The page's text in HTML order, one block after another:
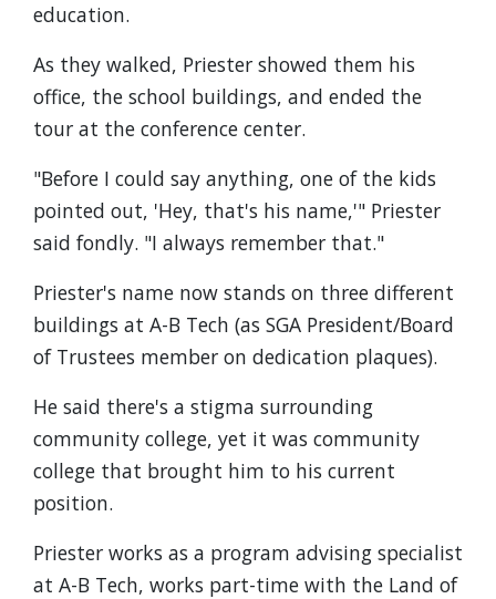
education.
As they walked, Priester showed them his
office, the school buildings, and ended the
tour at the conference center.
"Before I could say anything, one of the kids
pointed out, 'Hey, that's his name,'" Priester
said fondly. "I always remember that."
Priester's name now stands on three different
buildings at A-B Tech (as SGA President/Board
of Trustees member on dedication plaques).
He said there's a stigma surrounding
community college, yet it was community
college that brought him to his current
position.
Priester works as a program advising specialist
at A-B Tech, works part-time with the Land of